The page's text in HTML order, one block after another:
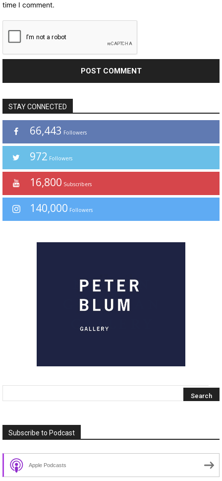
time I comment.
STAY CONNECTED
66,443 Followers
972 Followers
16,800 Subscribers
140,000 Followers
Subscribe to Podcast
Apple Podcasts